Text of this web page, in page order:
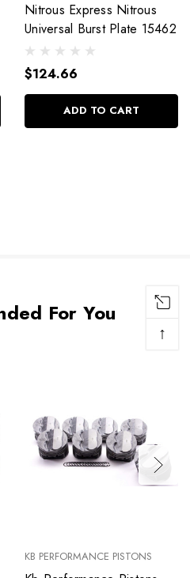
Nitrous Express Nitrous
Universal Burst Plate 15462
$124.66
ADD TO CART
For You
KB PERFORMANCE PISTONS
↑